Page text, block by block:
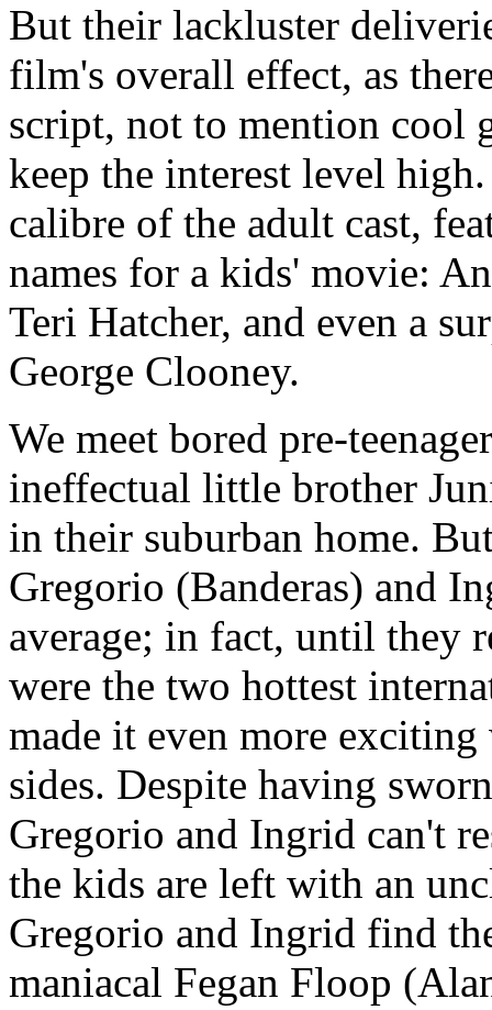
But their lackluster
film's overall effect, as
script, not to mention cool
keep the interest level
calibre of the adult cast,
names for a kids' movie:
Teri Hatcher, and even a
George Clooney.
We meet bored pre-
ineffectual little brother
in their suburban home.
Gregorio (Banderas) and
average; in fact, until they
were the two hottest
made it even more
sides. Despite having
Gregorio and Ingrid can't
the kids are left with an
Gregorio and Ingrid find
maniacal Fegan Floop